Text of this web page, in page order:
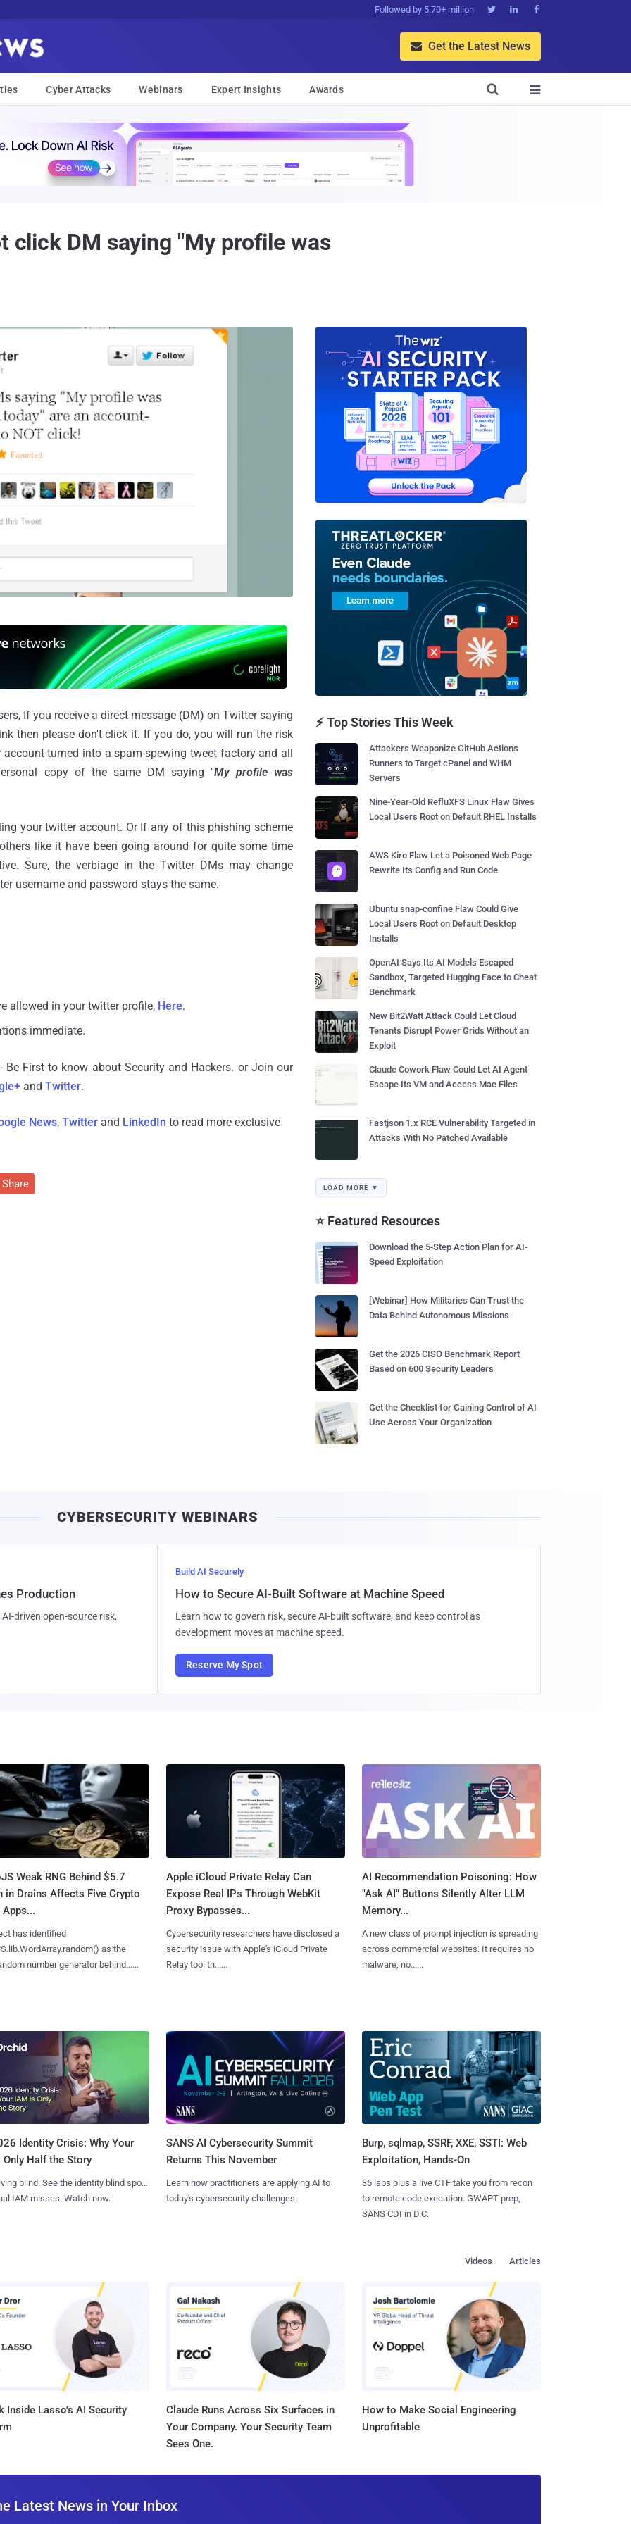
Followed by 5.70+ million   
 Get the Latest News
Cyber Attacks Webinars Expert Insights Awards 

click DM saying "My profile was
If you receive a direct message (DM) on Twitter saying
then please don't click it. If you do, you will run the risk
turned into a spam-spewing tweet factory and all
copy of the same DM saying "My profile was
your twitter account. Or If any of this phishing scheme
like it have been going around for quite some time
Sure, the verbiage in the Twitter DMs may change
username and password stays the same.
allowed in your twitter profile, Here.
immediate.
- Be First to know about Security and Hackers. or Join our
and Twitter.
News, Twitter and LinkedIn to read more exclusive
Share
⚡ Top Stories This Week
Attackers Weaponize GitHub Actions
Runners to Target cPanel and WHM
Servers
Nine-Year-Old RefluXFS Linux Flaw Gives
Local Users Root on Default RHEL Installs
AWS Kiro Flaw Let a Poisoned Web Page
Rewrite Its Config and Run Code
Ubuntu snap-confine Flaw Could Give
Local Users Root on Default Desktop
Installs
OpenAI Says Its AI Models Escaped
Sandbox, Targeted Hugging Face to Cheat
Benchmark
New Bit2Watt Attack Could Let Cloud
Tenants Disrupt Power Grids Without an
Exploit
Claude Cowork Flaw Could Let AI Agent
Escape Its VM and Access Mac Files
Fastjson 1.x RCE Vulnerability Targeted in
Attacks With No Patched Available
LOAD MORE ▼
⭐ Featured Resources
Download the 5-Step Action Plan for AI-
Speed Exploitation
[Webinar] How Militaries Can Trust the
Data Behind Autonomous Missions
Get the 2026 CISO Benchmark Report
Based on 600 Security Leaders
Get the Checklist for Gaining Control of AI
Use Across Your Organization
CYBERSECURITY WEBINARS
Production
driven open-source risk,
Build AI Securely
How to Secure AI-Built Software at Machine Speed
Learn how to govern risk, secure AI-built software, and keep control as
development moves at machine speed.
Reserve My Spot
Weak RNG Behind $5.7
in Drains Affects Five Crypto
has identified
as the
number generator behind......
Apple iCloud Private Relay Can
Expose Real IPs Through WebKit
Proxy Bypasses...
Cybersecurity researchers have disclosed a
security issue with Apple's iCloud Private
Relay tool th......
AI Recommendation Poisoning: How
"Ask AI" Buttons Silently Alter LLM
Memory...
A new class of prompt injection is spreading
across commercial websites. It requires no
malware, no......
Identity Crisis: Why Your
Only Half the Story
blind. See the identity blind spots
IAM misses. Watch now.
SANS AI Cybersecurity Summit
Returns This November
Learn how practitioners are applying AI to
today's cybersecurity challenges.
Burp, sqlmap, SSRF, XXE, SSTI: Web
Exploitation, Hands-On
35 labs plus a live CTF take you from recon
to remote code execution. GWAPT prep,
SANS CDI in D.C.
Articles
Videos
Inside Lasso's AI Security
Claude Runs Across Six Surfaces in
Your Company. Your Security Team
Sees One.
How to Make Social Engineering
Unprofitable
Latest News in Your Inbox